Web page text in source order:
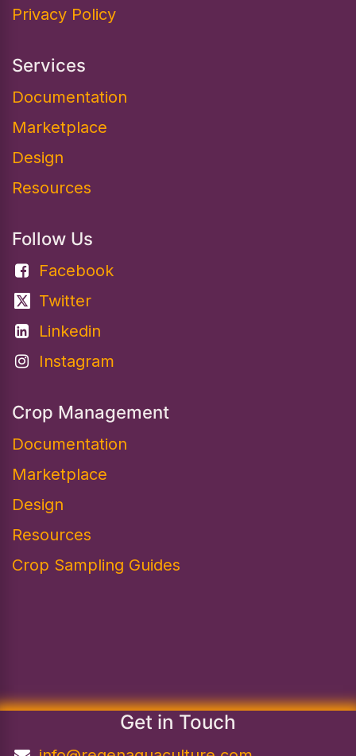
Privacy Policy
Services
Documentation​
Marketplace
Design
Resources
Follow Us
Facebook
Twitter
Linkedin
Instagram
Crop Management
Documentation
Marketplace
Design​
Resources
Crop Sampling Guides
Get in Touch